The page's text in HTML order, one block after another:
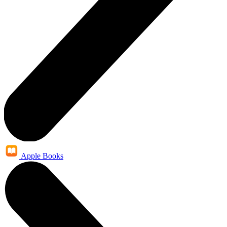
Apple Books